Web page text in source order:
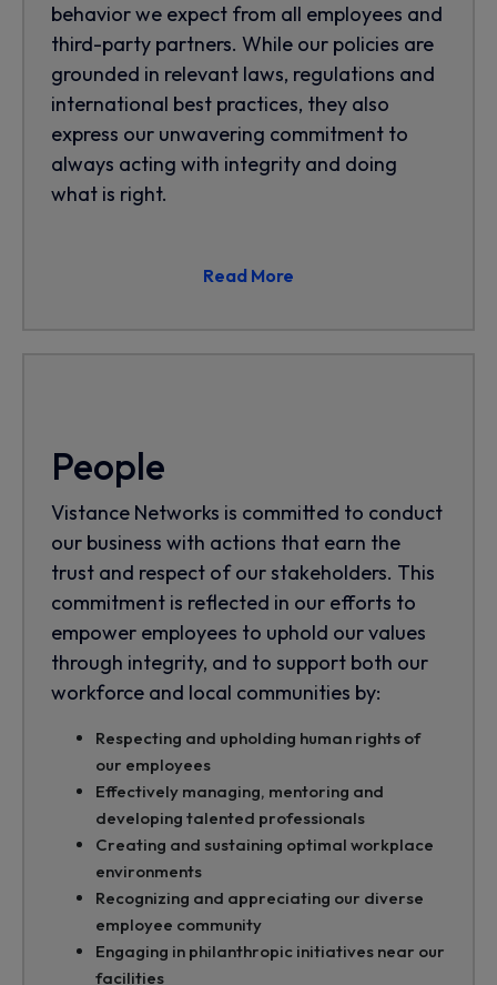
behavior we expect from all employees and
third-party partners. While our policies are
grounded in relevant laws, regulations and
international best practices, they also
express our unwavering commitment to
always acting with integrity and doing
what is right.
Read More
People
Vistance Networks is committed to conduct
our business with actions that earn the
trust and respect of our stakeholders. This
commitment is reflected in our efforts to
empower employees to uphold our values
through integrity, and to support both our
workforce and local communities by:
Respecting and upholding human rights of
our employees
Effectively managing, mentoring and
developing talented professionals
Creating and sustaining optimal workplace
environments
Recognizing and appreciating our diverse
employee community
Engaging in philanthropic initiatives near our
facilities